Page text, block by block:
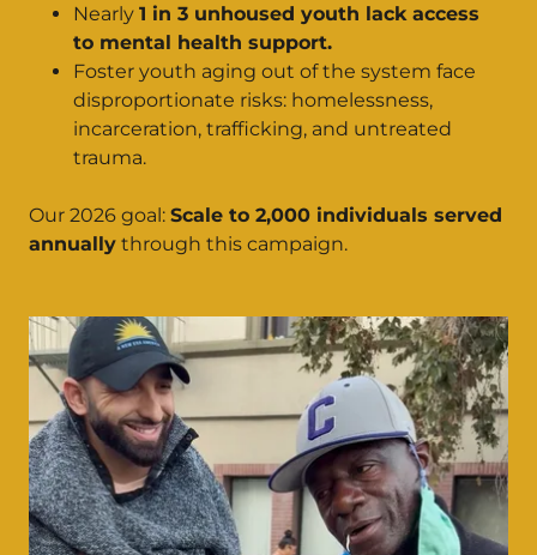
Nearly 1 in 3 unhoused youth lack access
to mental health support.
Foster youth aging out of the system face
disproportionate risks: homelessness,
incarceration, trafficking, and untreated
trauma.
Our 2026 goal: Scale to 2,000 individuals served
annually through this campaign.